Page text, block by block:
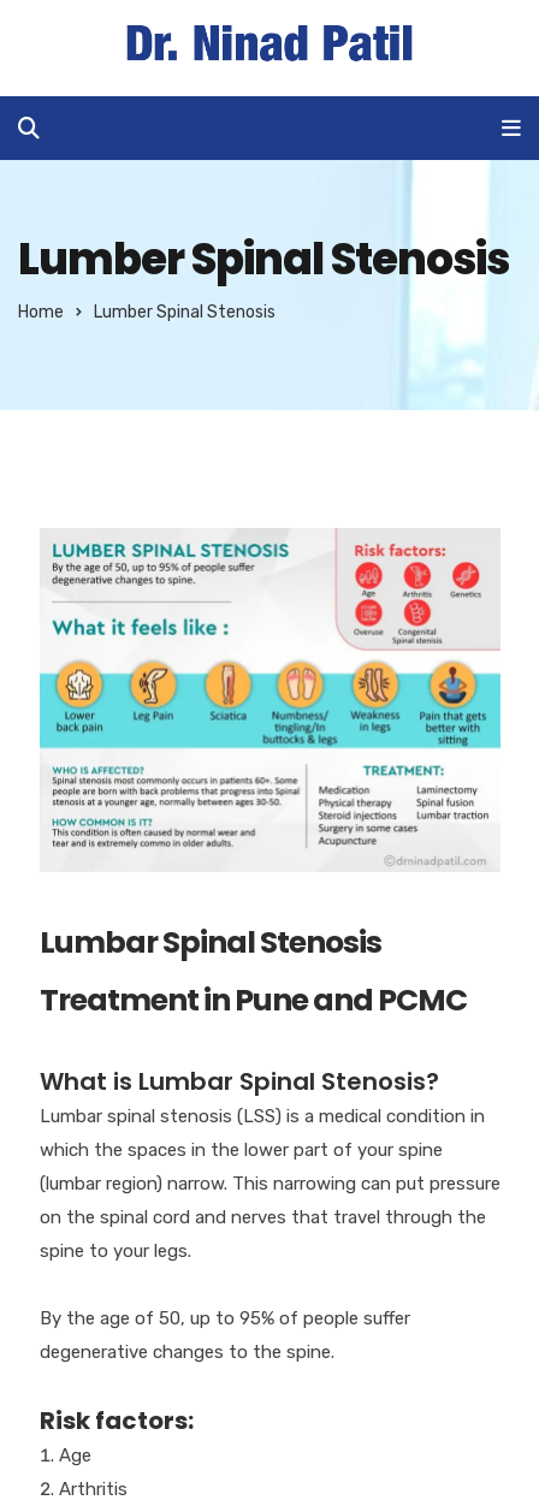
Lumber Spinal Stenosis
Home Lumber Spinal Stenosis
Lumbar Spinal Stenosis
Treatment in Pune and PCMC
What is Lumbar Spinal Stenosis?
Lumbar spinal stenosis (LSS) is a medical condition in
which the spaces in the lower part of your spine
(lumbar region) narrow. This narrowing can put pressure
on the spinal cord and nerves that travel through the
spine to your legs.
By the age of 50, up to 95% of people suffer
degenerative changes to the spine.
Risk factors:
Age
Arthritis